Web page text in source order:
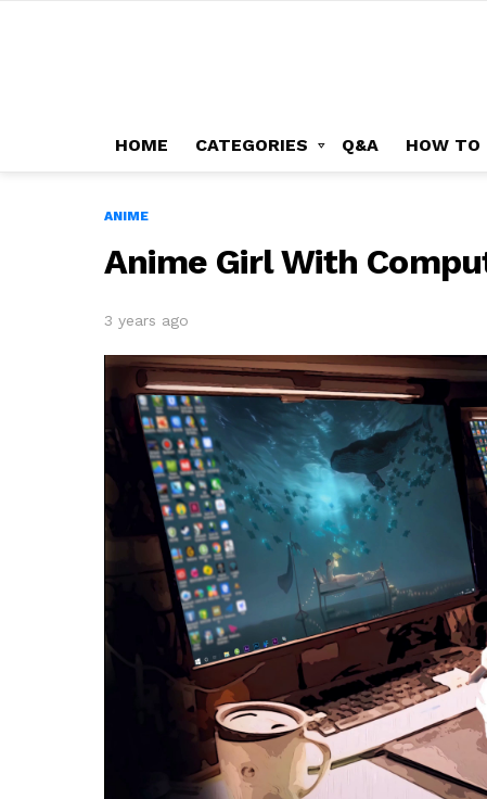
HOME CATEGORIES Q&A HOW TO
ANIME
Anime Girl With
3 years ago